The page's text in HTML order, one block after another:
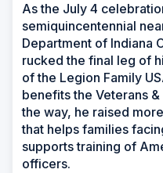
As the July 4
semiquincentennial
Department of Indiana
rucked the final leg of
of the Legion Family
benefits the Veterans
the way, he raised
that helps families
supports training of
officers.